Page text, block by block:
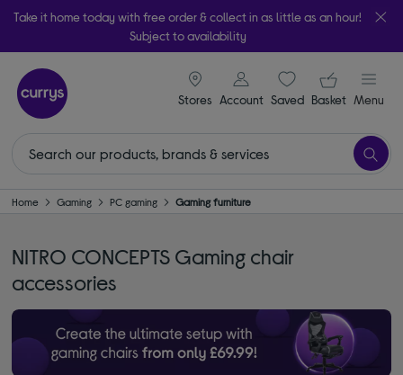
Take it home today with free order & collect in as little as an hour!
Subject to availability
Stores
signin icon
Account Saveditems
Your
Basket Menu
Home Gaming PC gaming Gaming furniture
NITRO CONCEPTS Gaming chair
accessories